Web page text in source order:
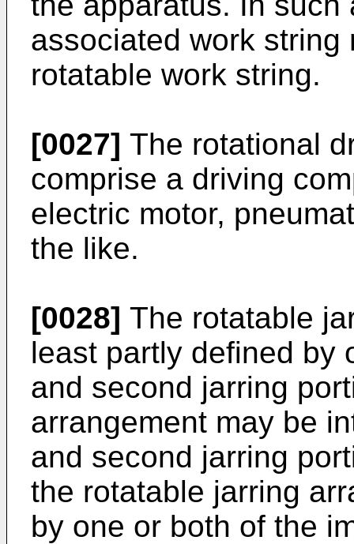
associated work string
rotatable work string.
[0027] The rotational
comprise a driving
electric motor,
the like.
[0028] The rotatable
least partly defined by
and second jarring
arrangement may be
and second jarring
the rotatable jarring
by one or both of the